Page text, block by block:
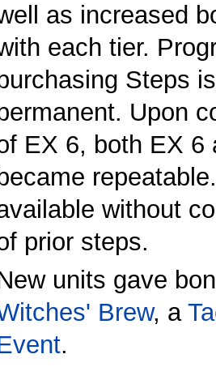
as increased
each tier.
Steps is
Upon
EX 6, both EX 6
became
without
prior steps.
units gave
Brew, a
.